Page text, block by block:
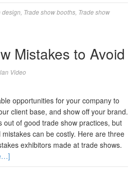
design Trade show booths Trade show
Mistakes to Avoid
Video
opportunities for your company to
client base, and show off your brand.
out of good trade show practices, but
can be costly. Here are three
exhibitors made at trade shows.